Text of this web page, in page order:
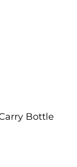
Bottle